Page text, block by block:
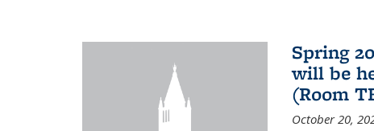
Spring
will be
(Room
October 20,